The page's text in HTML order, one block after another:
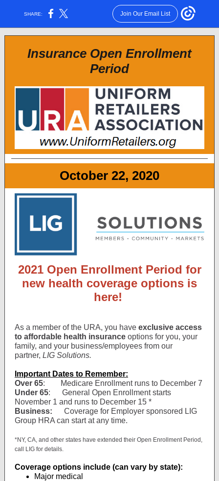
SHARE: Join Our Email List
Insurance Open Enrollment
Period
October 22, 2020
2021 Open Enrollment Period for
new health coverage options is
here!
As a member of the URA, you have exclusive access
to affordable health insurance options for you, your
family, and your business/employees from our
partner, LIG Solutions.
Important Dates to Remember:
Over 65: Medicare Enrollment runs to December 7
Under 65: General Open Enrollment starts
November 1 and runs to December 15 *
Business: Coverage for Employer sponsored LIG
Group HRA can start at any time.
*NY, CA, and other states have extended their Open Enrollment Period,
call LIG for details.
Coverage options include (can vary by state):
Major medical